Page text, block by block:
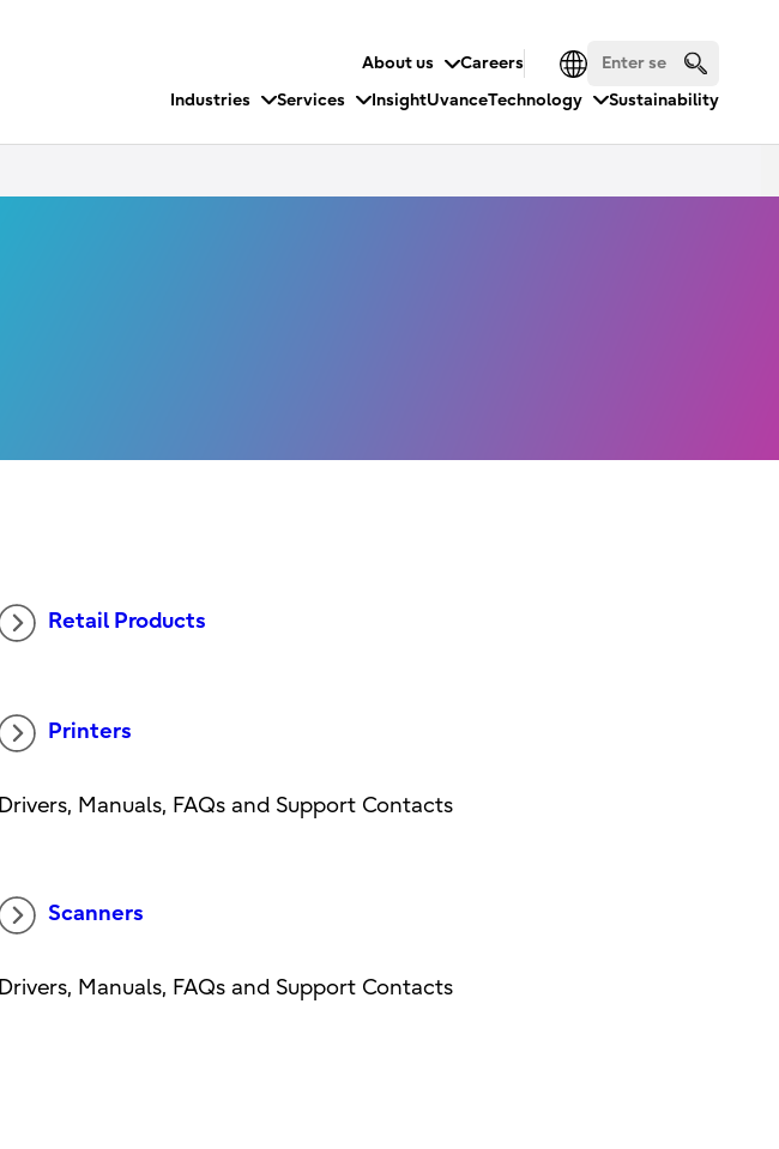
About us
Careers
Industries
Services InsightUvanceTechnology Sustainability
Retail Products
Printers
Drivers, Manuals, FAQs and Support Contacts
Scanners
Drivers, Manuals, FAQs and Support Contacts